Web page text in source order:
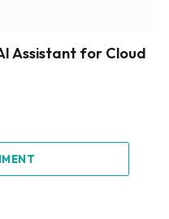
Assistant for Cloud